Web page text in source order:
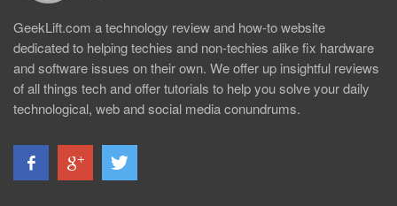
GeekLift.com a technology review and how-to website
dedicated to helping techies and non-techies alike fix hardware
and software issues on their own. We offer up insightful reviews
of all things tech and offer tutorials to help you solve your daily
technological, web and social media conundrums.